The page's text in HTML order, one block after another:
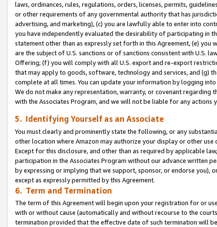
laws, ordinances, rules, regulations, orders, licenses, permits,
or other requirements of any governmental authority that has
advertising, and marketing), (c) you are lawfully able to enter into
you have independently evaluated the desirability of participating in
statement other than as expressly set forth in this Agreement, (e)
are the subject of U.S. sanctions or of sanctions consistent with U.S.
Offering; (f) you will comply with all U.S. export and re-export
that may apply to goods, software, technology and services, and (g)
complete at all times. You can update your information by logging
We do not make any representation, warranty, or covenant regarding
with the Associates Program, and we will not be liable for any actions
5. Identifying Yourself as an Associate
You must clearly and prominently state the following, or any
other location where Amazon may authorize your display or other use
Except for this disclosure, and other than as required by applicable
participation in the Associates Program without our advance written
by expressing or implying that we support, sponsor, or endorse you),
except as expressly permitted by this Agreement.
6. Term and Termination
The term of this Agreement will begin upon your registration for or
with or without cause (automatically and without recourse to the
termination provided that the effective date of such termination will